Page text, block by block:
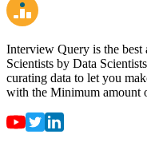
Interview Query is the
Scientists by Data
curating data to let you
with the Minimum amount